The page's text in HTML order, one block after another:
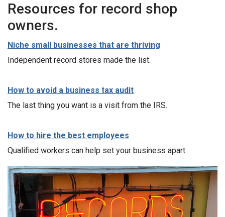
Resources for record shop
owners.
Niche small businesses that are thriving
Independent record stores made the list.
How to avoid a business tax audit
The last thing you want is a visit from the IRS.
How to hire the best employees
Qualified workers can help set your business apart.